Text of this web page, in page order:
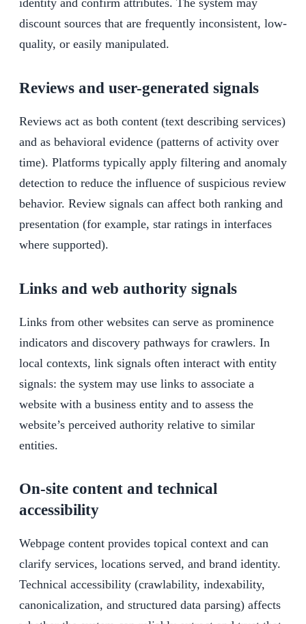
identity and confirm attributes. The system may
discount sources that are frequently inconsistent, low-
quality, or easily manipulated.
Reviews and user-generated signals
Reviews act as both content (text describing services)
and as behavioral evidence (patterns of activity over
time). Platforms typically apply filtering and anomaly
detection to reduce the influence of suspicious review
behavior. Review signals can affect both ranking and
presentation (for example, star ratings in interfaces
where supported).
Links and web authority signals
Links from other websites can serve as prominence
indicators and discovery pathways for crawlers. In
local contexts, link signals often interact with entity
signals: the system may use links to associate a
website with a business entity and to assess the
website’s perceived authority relative to similar
entities.
On-site content and technical
accessibility
Webpage content provides topical context and can
clarify services, locations served, and brand identity.
Technical accessibility (crawlability, indexability,
canonicalization, and structured data parsing) affects